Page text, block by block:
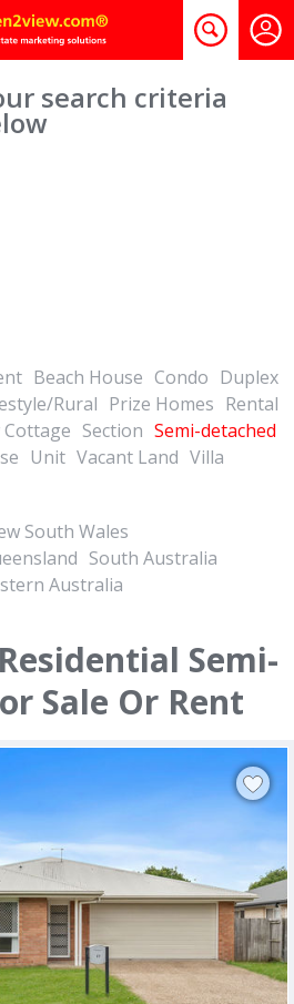
search criteria
Beach House Condo Duplex
Rural Prize Homes Rental
Cottage Section Semi-detached
Unit Vacant Land Villa
South Wales
South Australia
Australia
Semi-
Sale Or Rent